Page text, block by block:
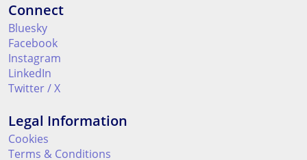
Connect
Bluesky
Facebook
Instagram
LinkedIn
Twitter / X
Legal Information
Cookies
Terms & Conditions